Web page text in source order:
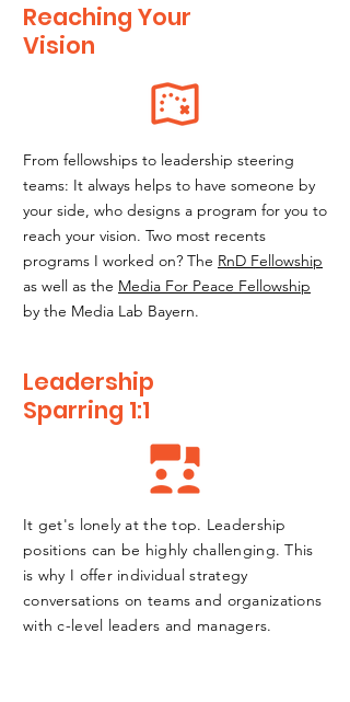
Reaching Your
Vision
From fellowships to leadership steering
teams: It always helps to have someone by
your side, who designs a program for you to
reach your vision. Two most recents
programs I worked on? The RnD Fellowship
as well as the Media For Peace Fellowship
by the Media Lab Bayern.
Leadership
Sparring 1:1
It get's lonely at the top. Leadership
positions can be highly challenging. This
is why I offer individual strategy
conversations on teams and organizations
with c-level leaders and managers.